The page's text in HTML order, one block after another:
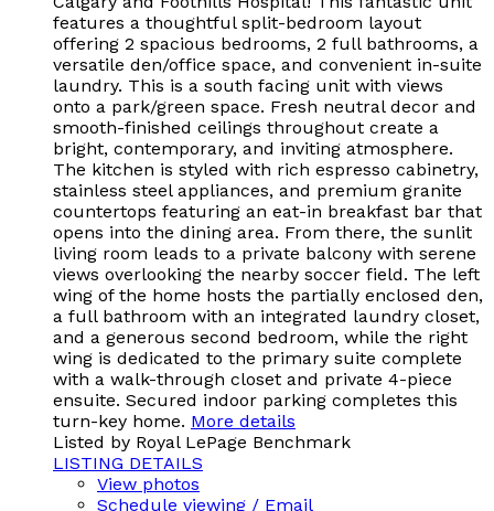
features a thoughtful split-bedroom layout
offering 2 spacious bedrooms, 2 full bathrooms, a
versatile den/office space, and convenient in-suite
laundry. This is a south facing unit with views
onto a park/green space. Fresh neutral decor and
smooth-finished ceilings throughout create a
bright, contemporary, and inviting atmosphere.
The kitchen is styled with rich espresso cabinetry,
stainless steel appliances, and premium granite
countertops featuring an eat-in breakfast bar that
opens into the dining area. From there, the sunlit
living room leads to a private balcony with serene
views overlooking the nearby soccer field. The left
wing of the home hosts the partially enclosed den,
a full bathroom with an integrated laundry closet,
and a generous second bedroom, while the right
wing is dedicated to the primary suite complete
with a walk-through closet and private 4-piece
ensuite. Secured indoor parking completes this
turn-key home. More details
Listed by Royal LePage Benchmark
LISTING DETAILS
View photos
Schedule viewing / Email